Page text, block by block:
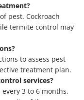
pest. Cockroach
termite control may
to assess pest
treatment plan.
services?
3 to 6 months,